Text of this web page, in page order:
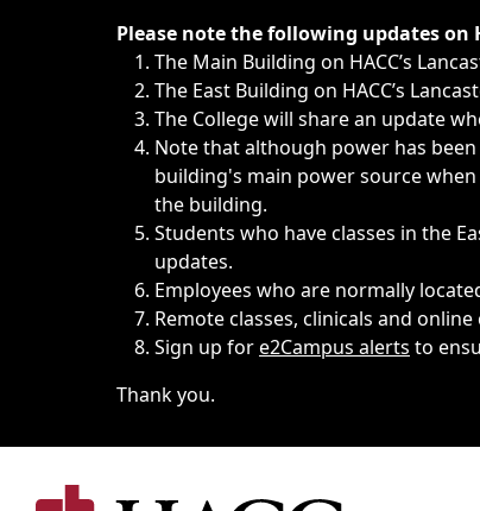
Immediate announcements, such as weather-
Please note the following updates on
The Main Building on HACC’s
The East Building on HACC’s
The College will share an update
Note that although power has
building's main power source
the building.
Students who have classes in the
updates.
Employees who are normally
Remote classes, clinicals and
Sign up fore2Campus alerts to
Thank you.